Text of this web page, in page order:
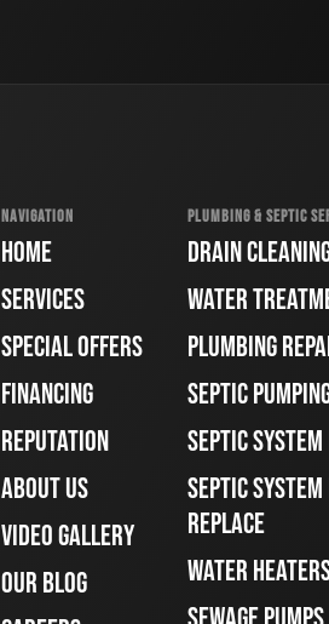
NAVIGATION
HOME
SERVICES
SPECIAL OFFERS
FINANCING
REPUTATION
ABOUT US
VIDEO GALLERY
OUR BLOG
PLUMBING & SEPTIC
DRAIN
WATER
PLUMBING
SEPTIC
SEPTIC
SEPTIC
REPLACE
WATER